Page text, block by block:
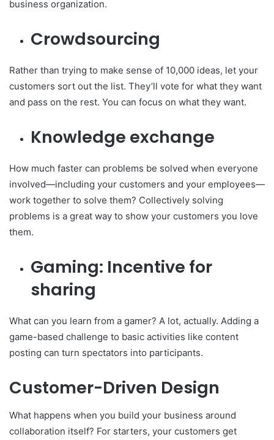
business organization.
Crowdsourcing
Rather than trying to make sense of 10,000 ideas, let your
customers sort out the list. They’ll vote for what they want
and pass on the rest. You can focus on what they want.
Knowledge exchange
How much faster can problems be solved when everyone
involved—including your customers and your employees—
work together to solve them? Collectively solving
problems is a great way to show your customers you love
them.
Gaming: Incentive for
sharing
What can you learn from a gamer? A lot, actually. Adding a
game-based challenge to basic activities like content
posting can turn spectators into participants.
Customer-Driven Design
What happens when you build your business around
collaboration itself? For starters, your customers get